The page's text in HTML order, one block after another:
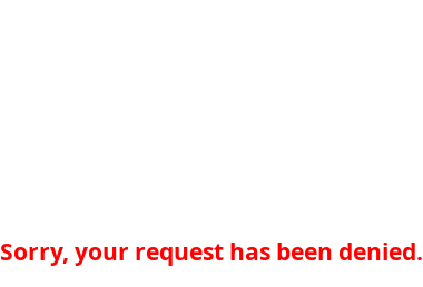
Sorry, your request has been denied.